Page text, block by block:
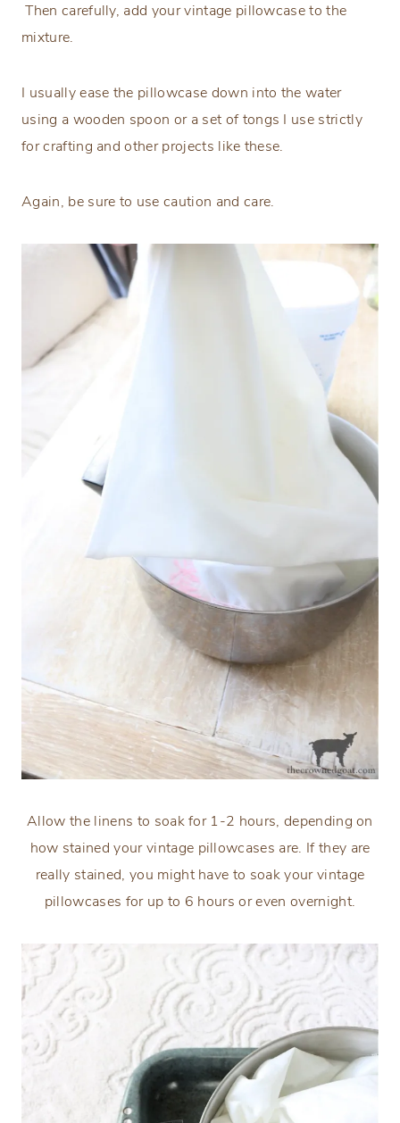
Then carefully, add your vintage pillowcase to the
mixture.
I usually ease the pillowcase down into the water
using a wooden spoon or a set of tongs I use strictly
for crafting and other projects like these.
Again, be sure to use caution and care.
Allow the linens to soak for 1-2 hours, depending on
how stained your vintage pillowcases are. If they are
really stained, you might have to soak your vintage
pillowcases for up to 6 hours or even overnight.